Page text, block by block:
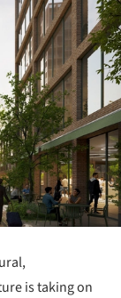
is taking on